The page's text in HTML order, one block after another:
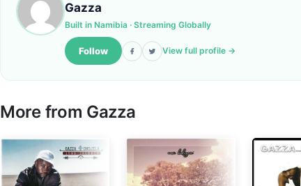
Gazza
Built in Namibia · Streaming Globally
Follow View full profile →
More from Gazza